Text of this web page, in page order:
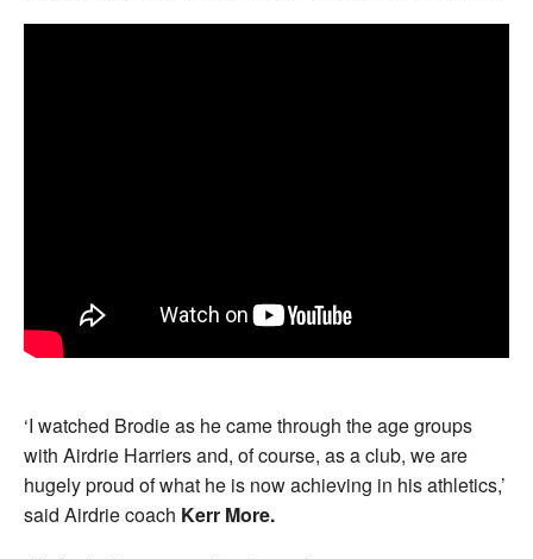
‘I watched Brodie as he came through the age groups
with Airdrie Harriers and, of course, as a club, we are
hugely proud of what he is now achieving in his athletics,’
said Airdrie coach Kerr More.